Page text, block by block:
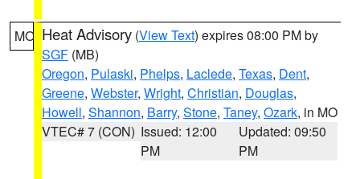
MO Heat Advisory (View Text) expires 08:00 PM by
SGF (MB)
Oregon, Pulaski, Phelps, Laclede, Texas, Dent,
Greene, Webster, Wright, Christian, Douglas,
Howell, Shannon, Barry, Stone, Taney, Ozark, in MO
VTEC# 7 (CON) Issued: 12:00
PM
Updated: 09:50
PM